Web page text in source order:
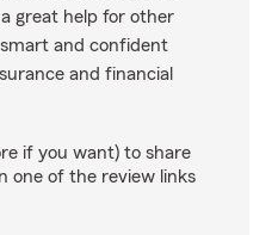
great help for other
and confident
and financial
if you want) to share
one of the review links